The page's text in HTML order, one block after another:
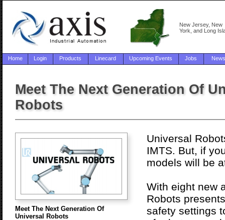
New Jersey, New
York, and Long
Home Login Products Linecard Upcoming Events Jobs News
Meet The Next Generation Of
Robots
Meet The Next Generation Of
Universal Robots
Universal
IMTS. But, if
models will be
With eight new
Robots
safety settings